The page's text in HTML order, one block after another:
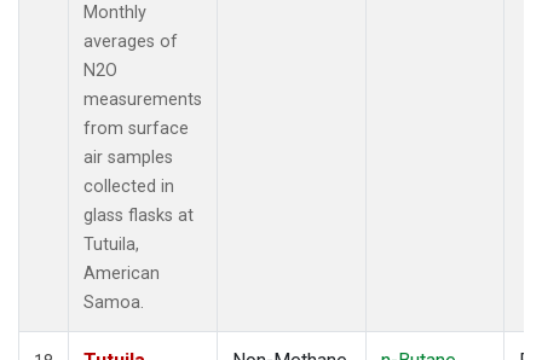
Monthly
averages of
N2O
measurements
from surface
air samples
collected in
glass flasks at
Tutuila,
American
Samoa.